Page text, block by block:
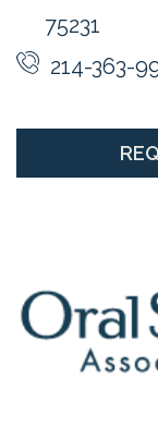
75231
214-363-